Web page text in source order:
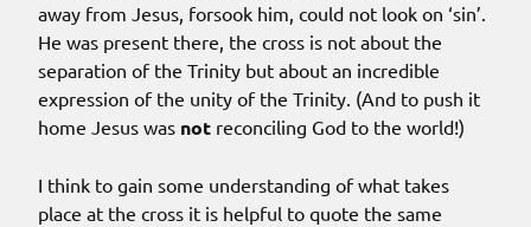
away from Jesus, forsook him, could not look on ‘sin’.
He was present there, the cross is not about the
separation of the Trinity but about an incredible
expression of the unity of the Trinity. (And to push it
home Jesus was not reconciling God to the world!)
I think to gain some understanding of what takes
place at the cross it is helpful to quote the same